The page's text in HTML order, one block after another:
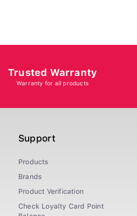
Trusted Warranty
Warranty for all products
Support
Products
Brands
Product Verification
Check Loyalty Card Point